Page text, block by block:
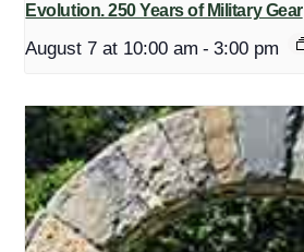
Evolution. 250 Years of Military Gear
August 7 at 10:00 am - 3:00 pm